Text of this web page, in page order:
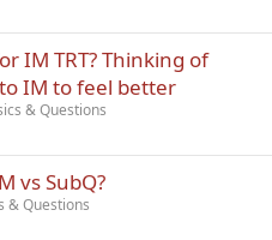
IM TRT? Thinking of
IM to feel better
& Questions
vs SubQ?
& Questions